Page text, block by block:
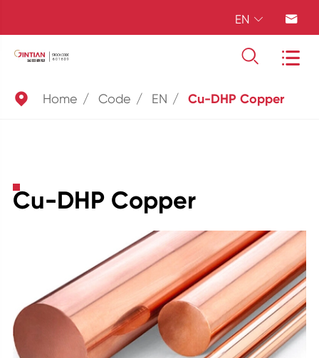
EN  
 
 Home Code EN Cu-DHP Copper
Cu-DHP Copper